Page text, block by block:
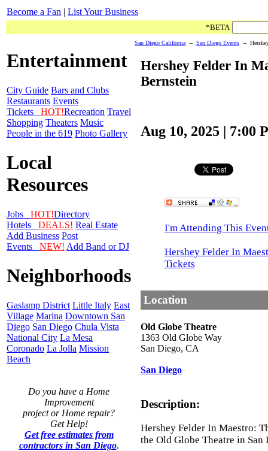
Become a Fan | List Your Business
*BETA
Entertainment
City Guide Bars and Clubs
Restaurants Events
Tickets HOT!Recreation Travel
Shopping Theaters Music
People in the 619 Photo Gallery
Local
Resources
Jobs HOT!Directory
Hotels DEALS! Real Estate
Add Business Post
Events NEW! Add Band or DJ
Neighborhoods
Gaslamp District Little Italy East
Village Marina Downtown San
Diego San Diego Chula Vista
National City La Mesa
Coronado La Jolla Mission
Beach
Do you have a Home
Improvement
project or Home repair?
Get Help!
Get free estimates from
contractors in San Diego.
San Diego California -- San Diego Events --
Hershey Felder In
Bernstein
Aug 10, 2025 | 7:00
I'm Attending This
Hershey Felder In
Tickets
Location
Old Globe Theatre
1363 Old Globe Way
San Diego, CA
San Diego
Description:
Hershey Felder In Maestro:
the Old Globe Theatre in